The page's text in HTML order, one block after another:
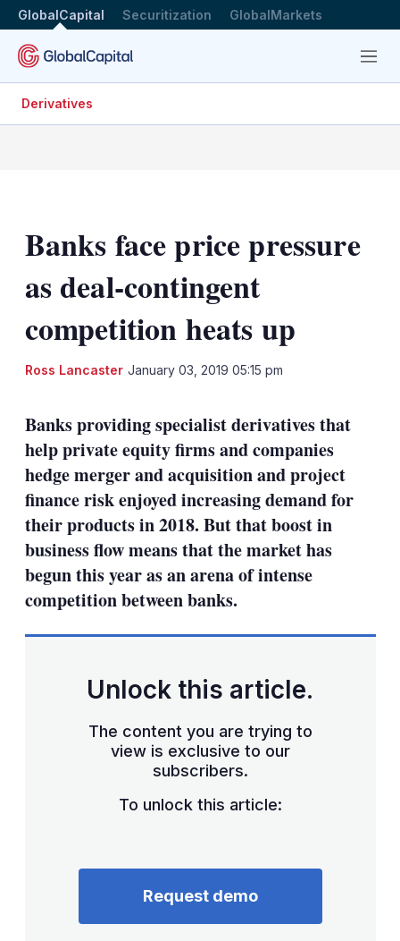
GlobalCapital Securitization GlobalMarkets
Menu
Derivatives
Banks face price pressure
as deal-contingent
competition heats up
Ross Lancaster January 03, 2019 05:15 pm
Banks providing specialist derivatives that
help private equity firms and companies
hedge merger and acquisition and project
finance risk enjoyed increasing demand for
their products in 2018. But that boost in
business flow means that the market has
begun this year as an arena of intense
competition between banks.
Unlock this article.
The content you are trying to
view is exclusive to our
subscribers.
To unlock this article:
Request demo